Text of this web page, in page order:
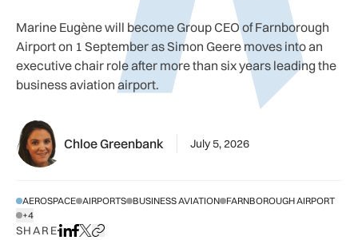
Marine Eugène will become Group CEO of Farnborough
Airport on 1 September as Simon Geere moves into an
executive chair role after more than six years leading the
business aviation airport.
Chloe Greenbank July 5, 2026
AEROSPACE AIRPORTS BUSINESS AVIATION FARNBOROUGH AIRPORT
+4
SHOW ALL TAGS
SHAREShare on LinkedIn
Share on Facebook
Share on X
Copy URL to clipboard